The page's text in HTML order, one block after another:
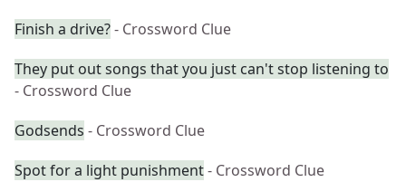
Finish a drive?- Crossword Clue
They put out songs that you just can't stop listening to
- Crossword Clue
Godsends - Crossword Clue
Spot for a light punishment- Crossword Clue